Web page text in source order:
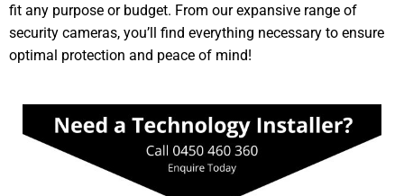
fit any purpose or budget. From our expansive range of
security cameras, you’ll find everything necessary to ensure
optimal protection and peace of mind!